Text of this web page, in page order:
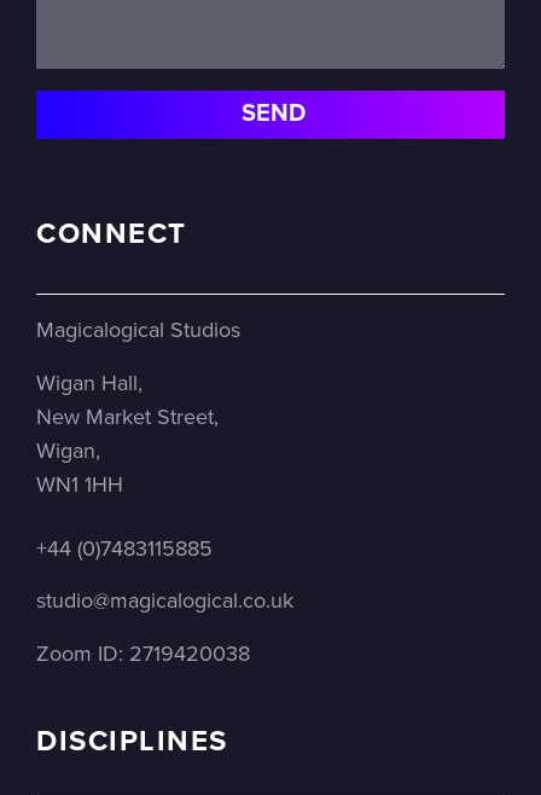
CONNECT
Magicalogical Studios
Wigan Hall,
New Market Street,
Wigan,
WN1 1HH
+44 (0)7483115885
studio@magicalogical.co.uk
Zoom ID: 2719420038
DISCIPLINES